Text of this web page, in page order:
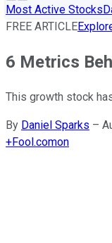
Most Active Stocks
FREE ARTICLE
6 Metrics
This growth stock
By Daniel Sparks –
+Fool.comon